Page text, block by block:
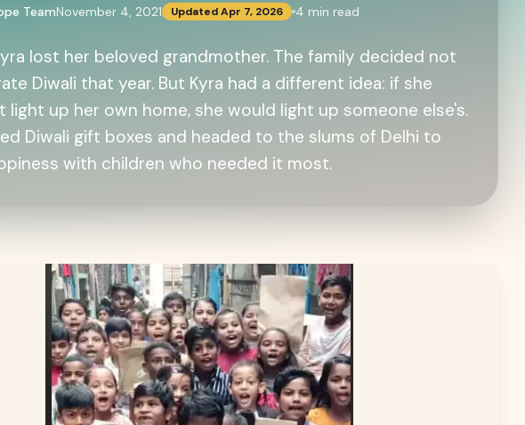
TeamNovember 4, 2021 UpdatedApr 7, 2026 4 min read
lost her beloved grandmother. The family decided not
Diwali that year. But Kyra had a different idea: if she
light up her own home, she would light up someone else's.
Diwali gift boxes and headed to the slums of Delhi to
with children who needed it most.